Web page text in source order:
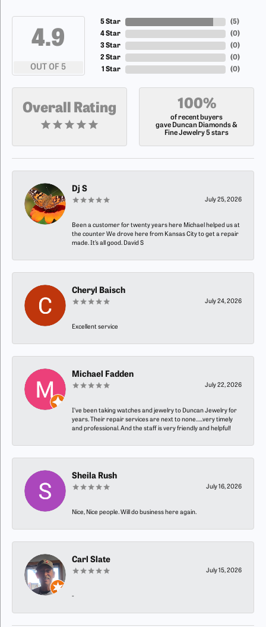
4.9
OUT OF 5
5 Star
4 Star
3 Star
2 Star
1 Star
(5)
(0)
(0)
(0)
(0)
Overall Rating 100%
of recent buyers
gave Duncan Diamonds &
Fine Jewelry 5 stars
Dj S
July 25, 2026
Been a customer for twenty years here Michael helped us at
the counter We drove here from Kansas City to get a repair
made. It’s all good. David S
Cheryl Baisch
July 24, 2026
Excellent service
Michael Fadden
July 22, 2026
I’ve been taking watches and jewelry to Duncan Jewelry for
years. Their repair services are next to none…..very timely
and professional. And the staff is very friendly and helpful!
Sheila Rush
July 16, 2026
Nice, Nice people. Will do business here again.
Carl Slate
July 15, 2026
-